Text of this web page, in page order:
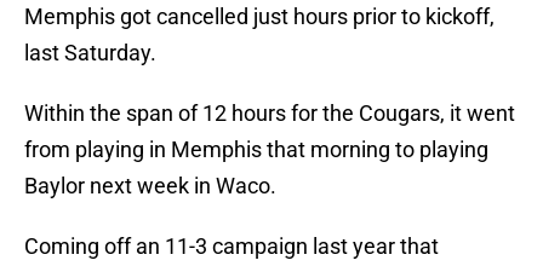
Memphis got cancelled just hours prior to kickoff,
last Saturday.
Within the span of 12 hours for the Cougars, it went
from playing in Memphis that morning to playing
Baylor next week in Waco.
Coming off an 11-3 campaign last year that